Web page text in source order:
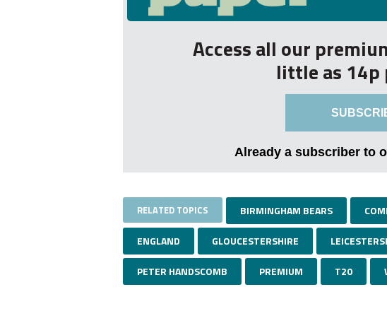
Access all our
little as 14p
Already a subscriber to
RELATED TOPICS BIRMINGHAM BEARS
ENGLAND GLOUCESTERSHIRE
PETER HANDSCOMB PREMIUM T20